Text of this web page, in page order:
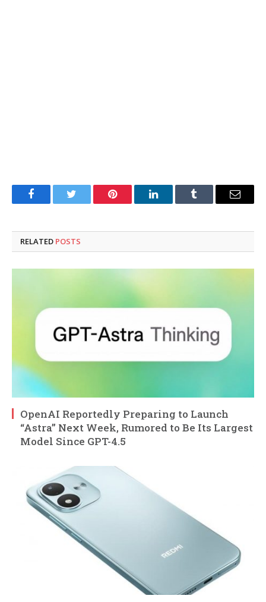
FacebookTwitter Pinterest LinkedInTumblr Email
RELATED POSTS
OpenAI Reportedly Preparing to Launch
“Astra” Next Week, Rumored to Be Its Largest
Model Since GPT-4.5